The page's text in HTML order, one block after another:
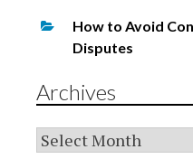
How to Avoid
Disputes
Archives
Archives